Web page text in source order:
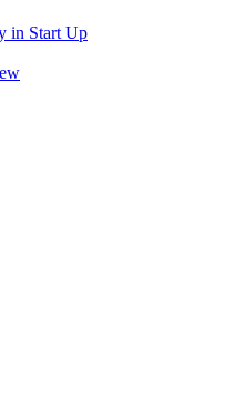
in Start Up